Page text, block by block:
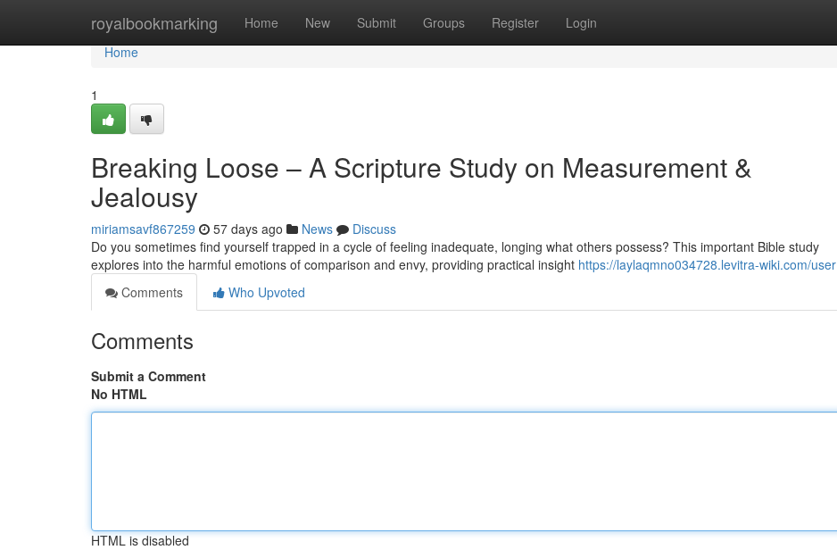
royalbookmarking Home New Submit Groups Register Login
Home
Home
1
Breaking Loose – A Scripture Study on Measurement &
Jealousy
miriamsavf867259 57 days ago News
Discuss
Do you sometimes find yourself trapped in a cycle of feeling inadequate, longing what others possess? This important Bible study
explores into the harmful emotions of comparison and envy, providing practical insight https://laylaqmno034728.levitra-wiki.com/user
Comments
Who Upvoted
Comments
Submit a Comment
No HTML
HTML is disabled